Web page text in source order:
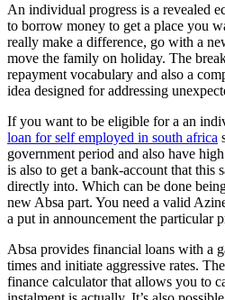
An individual progress is a revealed
to borrow money to get a place you
really make a difference, go with a
move the family on holiday. The
repayment vocabulary and also a
idea designed for addressing
If you want to be eligible for a an
loan for self employed in south africa
government period and also have
is also to get a bank-account that this
directly into. Which can be done
new Absa part. You need a valid
a put in announcement the particular
Absa provides financial loans with a
times and initiate aggressive rates.
finance calculator that allows you to